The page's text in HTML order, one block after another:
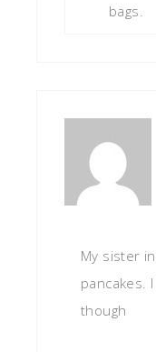
bags.
My sister
pancakes.
though